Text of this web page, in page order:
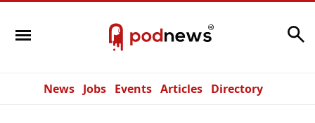
News Jobs Events Articles Directory